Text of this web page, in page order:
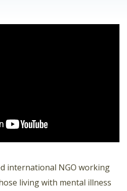
international NGO working
living with mental illness